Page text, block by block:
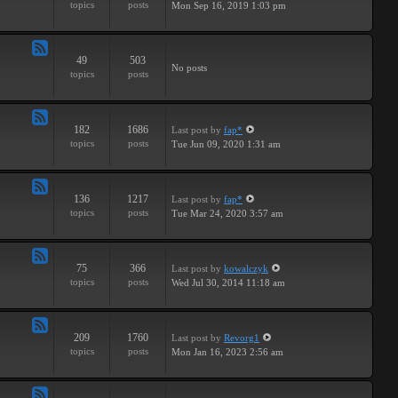
topics posts
Mon Sep 16, 2019 1:03 pm
49
topics
503
posts
No posts
182
topics
1686
posts
Last post by fap*
Tue Jun 09, 2020 1:31 am
136
topics
1217
posts
Last post by fap*
Tue Mar 24, 2020 3:57 am
75
topics
366
posts
Last post by kowalczyk
Wed Jul 30, 2014 11:18 am
209
topics
1760
posts
Last post by Revorg1
Mon Jan 16, 2023 2:56 am